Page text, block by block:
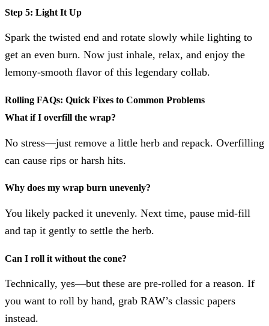
Step 5: Light It Up
Spark the twisted end and rotate slowly while lighting to
get an even burn. Now just inhale, relax, and enjoy the
lemony-smooth flavor of this legendary collab.
Rolling FAQs: Quick Fixes to Common Problems
What if I overfill the wrap?
No stress—just remove a little herb and repack. Overfilling
can cause rips or harsh hits.
Why does my wrap burn unevenly?
You likely packed it unevenly. Next time, pause mid-fill
and tap it gently to settle the herb.
Can I roll it without the cone?
Technically, yes—but these are pre-rolled for a reason. If
you want to roll by hand, grab RAW’s classic papers
instead.